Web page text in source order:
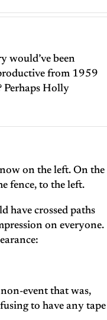
would’ve been
from 1959
Perhaps Holly
on the left. On the
fence, to the left.
have crossed paths
on everyone.
event that was,
to have any tape